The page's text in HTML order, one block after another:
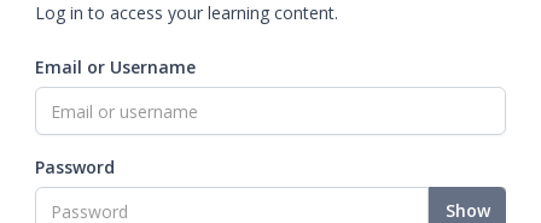
Log in to access your learning content.
Email or Username
Password
Show